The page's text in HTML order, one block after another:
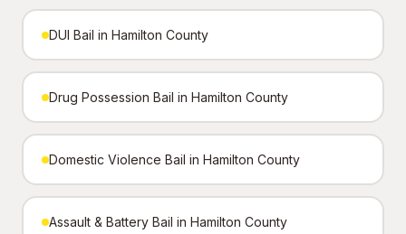
DUI Bail in Hamilton County
Drug Possession Bail in Hamilton County
Domestic Violence Bail in Hamilton County
Assault & Battery Bail in Hamilton County